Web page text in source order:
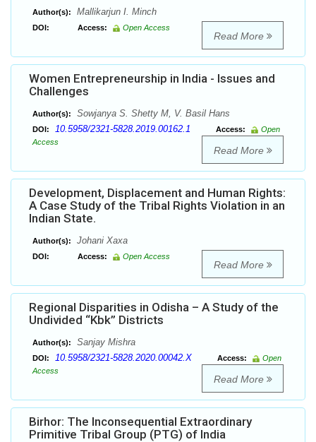
Author(s): Mallikarjun I. Minch
DOI: Access: Open Access
Read More
Women Entrepreneurship in India - Issues and
Challenges
Author(s): Sowjanya S. Shetty M, V. Basil Hans
DOI: 10.5958/2321-5828.2019.00162.1 Access:
Open
Access
Read More
Development, Displacement and Human Rights:
A Case Study of the Tribal Rights Violation in an
Indian State.
Author(s): Johani Xaxa
DOI: Access: Open Access
Read More
Regional Disparities in Odisha – A Study of the
Undivided “Kbk” Districts
Author(s): Sanjay Mishra
DOI: 10.5958/2321-5828.2020.00042.X Access:
Open
Access
Read More
Birhor: The Inconsequential Extraordinary
Primitive Tribal Group (PTG) of India